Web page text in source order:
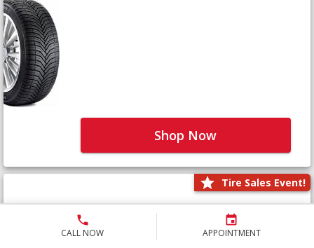
CALL NOW APPOINTMENT
Shop Now
Tire Sales Event!
Defender LTX Platinum
Not Yet Rated